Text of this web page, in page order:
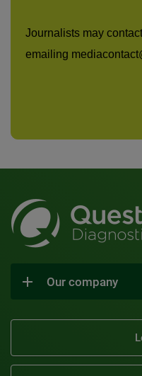
Journalists may
emailing
Our company